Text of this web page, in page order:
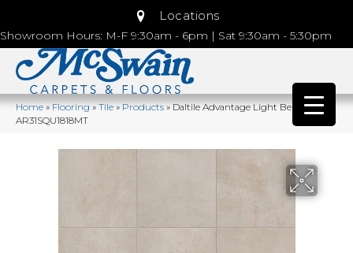
Locations
Showroom Hours: M-F 9:30am - 6pm | Sat 9:30am - 5:30pm
Home»Flooring»Tile»Products»Daltile Advantage Light Beige
AR31SQU1818MT